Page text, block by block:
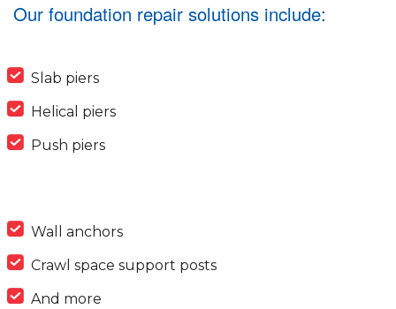
Our foundation repair solutions include:
Slab piers
Helical piers
Push piers
Wall anchors
Crawl space support posts
And more